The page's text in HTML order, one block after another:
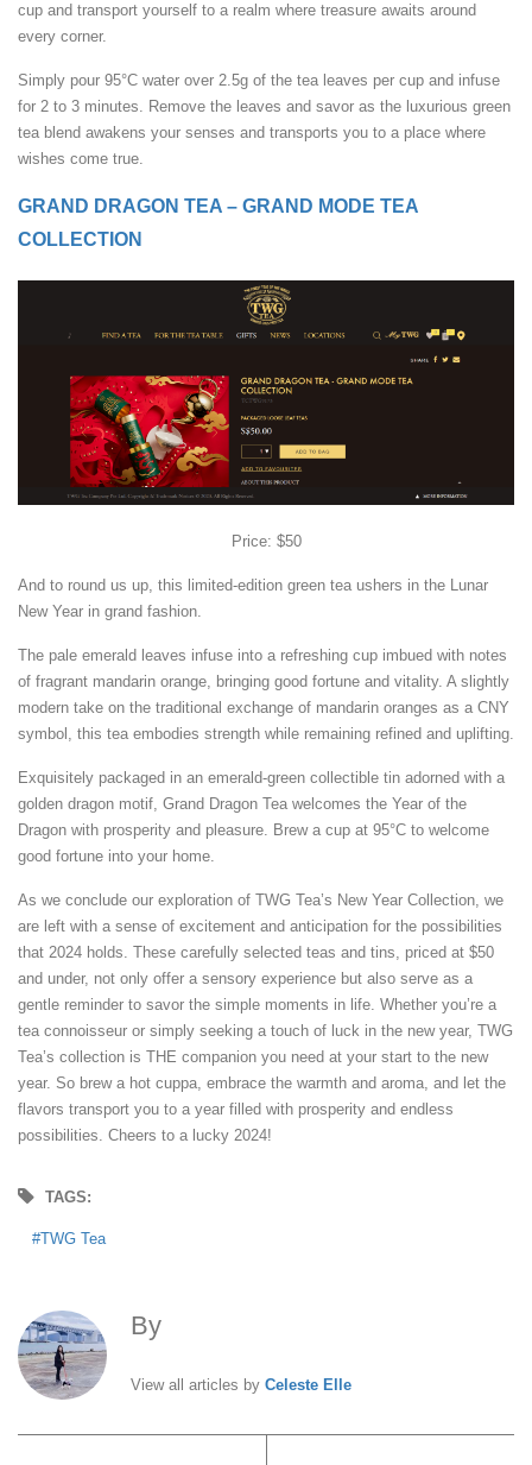
cup and transport yourself to a realm where treasure awaits around
every corner.
Simply pour 95°C water over 2.5g of the tea leaves per cup and infuse
for 2 to 3 minutes. Remove the leaves and savor as the luxurious green
tea blend awakens your senses and transports you to a place where
wishes come true.
GRAND DRAGON TEA – GRAND MODE TEA
COLLECTION
Price: $50
And to round us up, this limited-edition green tea ushers in the Lunar
New Year in grand fashion.
The pale emerald leaves infuse into a refreshing cup imbued with notes
of fragrant mandarin orange, bringing good fortune and vitality. A slightly
modern take on the traditional exchange of mandarin oranges as a CNY
symbol, this tea embodies strength while remaining refined and uplifting.
Exquisitely packaged in an emerald-green collectible tin adorned with a
golden dragon motif, Grand Dragon Tea welcomes the Year of the
Dragon with prosperity and pleasure. Brew a cup at 95°C to welcome
good fortune into your home.
As we conclude our exploration of TWG Tea’s New Year Collection, we
are left with a sense of excitement and anticipation for the possibilities
that 2024 holds. These carefully selected teas and tins, priced at $50
and under, not only offer a sensory experience but also serve as a
gentle reminder to savor the simple moments in life. Whether you’re a
tea connoisseur or simply seeking a touch of luck in the new year, TWG
Tea’s collection is THE companion you need at your start to the new
year. So brew a hot cuppa, embrace the warmth and aroma, and let the
flavors transport you to a year filled with prosperity and endless
possibilities. Cheers to a lucky 2024!
TAGS:
TWG Tea
By
View all articles by Celeste Elle